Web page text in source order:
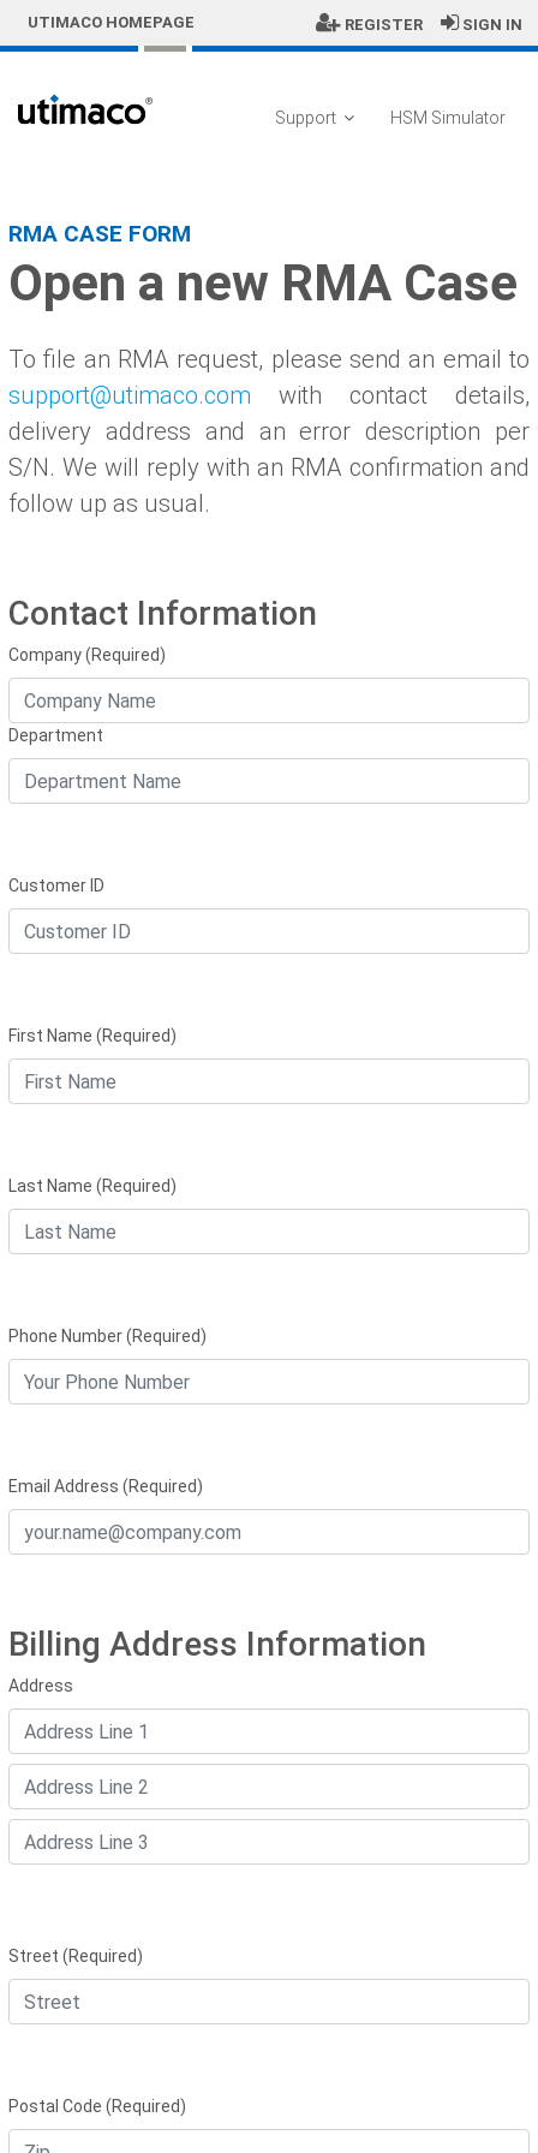
Skip to Main Content
UTIMACO HOMEPAGE REGISTER SIGN IN
HSM Simulator
Support
Open a RMA Case
RMA CASE FORM
Open a new RMA Case
To file an RMA request, please send an email to
support@utimaco.com with contact details,
delivery address and an error description per
S/N. We will reply with an RMA confirmation and
follow up as usual.
Contact Information
Company (Required)
Department
Customer ID
First Name (Required)
Last Name (Required)
Phone Number (Required)
Email Address (Required)
Billing Address Information
Address
Street (Required)
Postal Code (Required)